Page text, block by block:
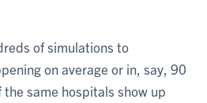
of simulations to
on average or in, say, 90
same hospitals show up